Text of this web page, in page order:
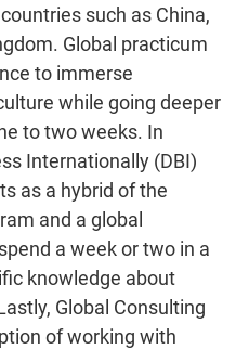
such as China,
Global practicum
to immerse
while going deeper
to two weeks. In
Internationally (DBI)
as a hybrid of the
and a global
a week or two in a
knowledge about
Global Consulting
of working with